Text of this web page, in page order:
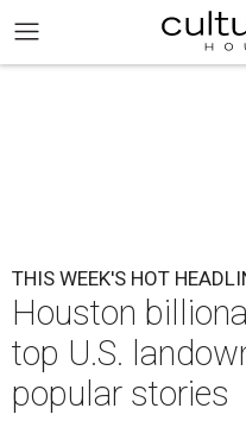
THIS WEEK'S HOT
Houston
top U.S.
popular stories